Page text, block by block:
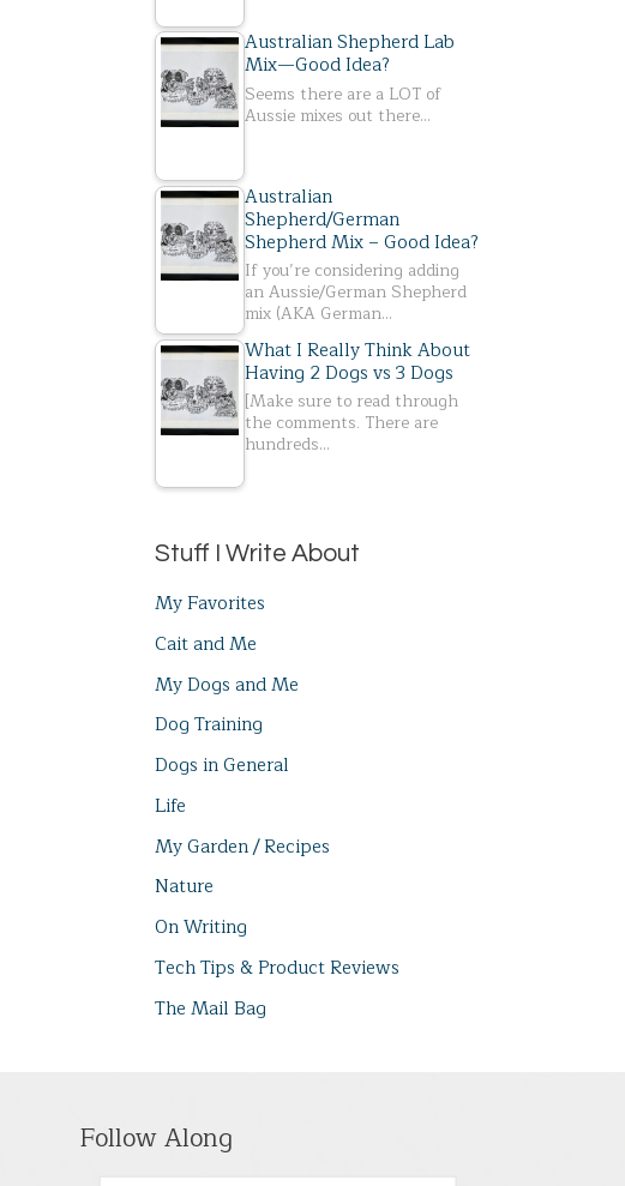
Australian Shepherd Lab
Mix—Good Idea?
Seems there are a LOT of
Aussie mixes out there…
Australian
Shepherd/German
Shepherd Mix – Good Idea?
If you’re considering adding
an Aussie/German Shepherd
mix (AKA German…
What I Really Think About
Having 2 Dogs vs 3 Dogs
[Make sure to read through
the comments. There are
hundreds…
Stuff I Write About
My Favorites
Cait and Me
My Dogs and Me
Dog Training
Dogs in General
Life
My Garden / Recipes
Nature
On Writing
Tech Tips & Product Reviews
The Mail Bag
Follow Along